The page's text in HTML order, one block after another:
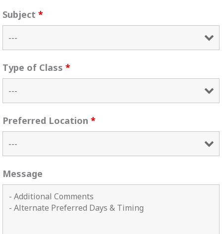
Subject *
Type of Class *
Preferred Location *
Message